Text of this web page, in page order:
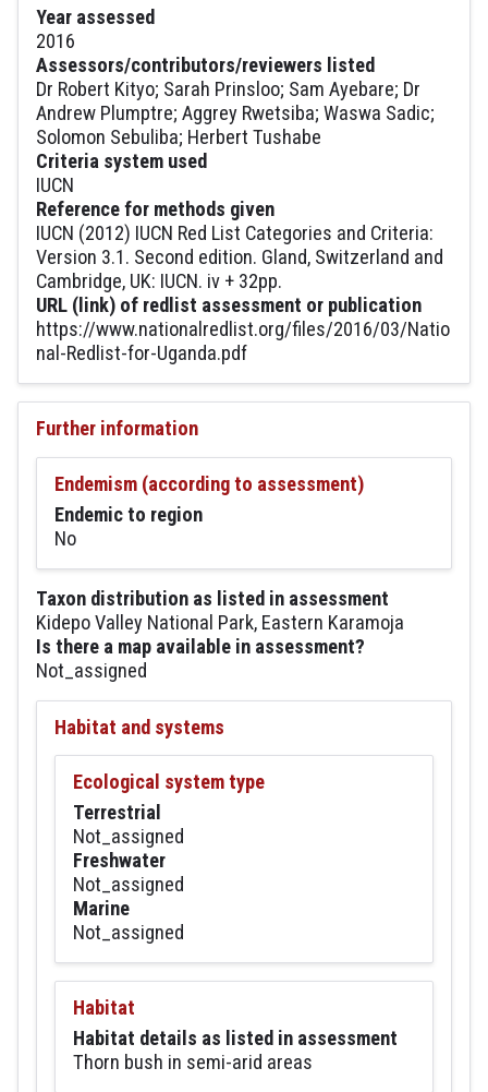
Year assessed
2016
Assessors/contributors/reviewers listed
Dr Robert Kityo; Sarah Prinsloo; Sam Ayebare; Dr
Andrew Plumptre; Aggrey Rwetsiba; Waswa Sadic;
Solomon Sebuliba; Herbert Tushabe
Criteria system used
IUCN
Reference for methods given
IUCN (2012) IUCN Red List Categories and Criteria:
Version 3.1. Second edition. Gland, Switzerland and
Cambridge, UK: IUCN. iv + 32pp.
URL (link) of redlist assessment or publication
https://www.nationalredlist.org/files/2016/03/Natio
nal-Redlist-for-Uganda.pdf
Further information
Endemism (according to assessment)
Endemic to region
No
Taxon distribution as listed in assessment
Kidepo Valley National Park, Eastern Karamoja
Is there a map available in assessment?
Not_assigned
Habitat and systems
Ecological system type
Terrestrial
Not_assigned
Freshwater
Not_assigned
Marine
Not_assigned
Habitat
Habitat details as listed in assessment
Thorn bush in semi-arid areas